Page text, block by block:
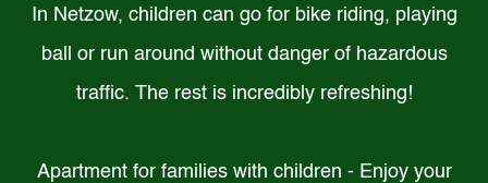
In Netzow, children can go for bike riding, playing
ball or run around without danger of hazardous
traffic. The rest is incredibly refreshing!
Apartment for families with children - Enjoy your